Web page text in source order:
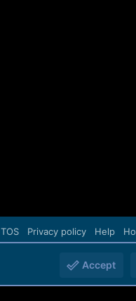
TOS Privacy policy Help
Accept